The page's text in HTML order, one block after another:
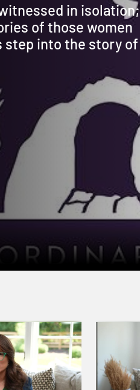
in isolation;
of those women
step into the story of